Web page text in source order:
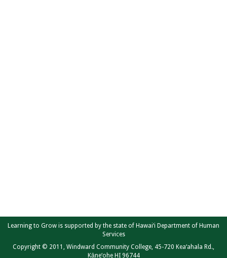
Learning to Grow is supported by the state of Hawai‘i Department of Human
Services
Copyright © 2011, Windward Community College, 45-720 Kea‘ahala Rd.,
Kāne‘ohe HI 96744